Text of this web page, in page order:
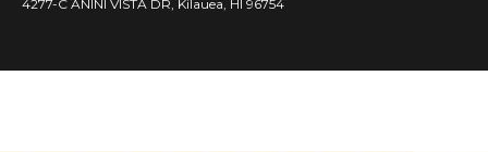
4277-C ANINI VISTA DR, Kilauea, HI 96754
c
h